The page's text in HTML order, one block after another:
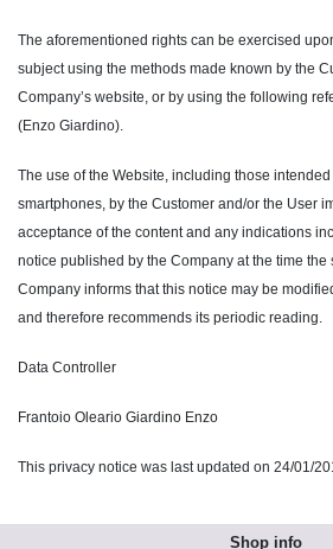
The aforementioned rights can be exercised
subject using the methods made known by the
Company’s website, or by using the following
(Enzo Giardino).
The use of the Website, including those
smartphones, by the Customer and/or the User
acceptance of the content and any indications
notice published by the Company at the time the
Company informs that this notice may be
and therefore recommends its periodic reading.
Data Controller
Frantoio Oleario Giardino Enzo
This privacy notice was last updated on 24/01/
Shop info